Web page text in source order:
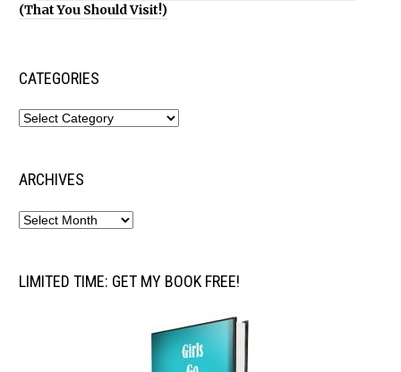
(That You Should Visit!)
CATEGORIES
ARCHIVES
LIMITED TIME: GET MY BOOK FREE!